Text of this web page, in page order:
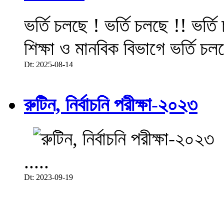
ভর্তি চলছে ! ভর্তি চলছে !!
শিক্ষা ও মানবিক বিভাগে ভর্তি
Dt: 2025-08-14
রুটিন, নির্বাচনি পরীক্ষা-২০২৩
.....
Dt: 2023-09-19